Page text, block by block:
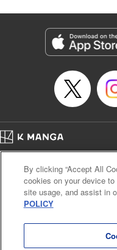
Translation by Dan
by Alexandra Lang,
Category: Manga
Genre: Isekai･Super Powers,
Title in Japanese: 転生貴族、
だので、優秀な人材を増やし
Released: Mar 7, 2024
Book Length: 19 pages
Price: 69p
Cal. Bus & Prof. Code
Manga
Notations based on the Act on
Payment Service
By clicking “Accept All
cookies on your device
site usage, and assist in
POLICY